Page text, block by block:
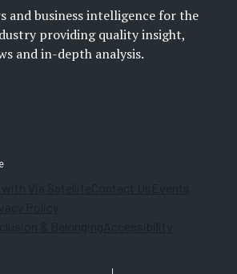
and business intelligence for the
providing quality insight,
and in-depth analysis.